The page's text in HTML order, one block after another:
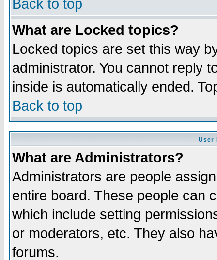
Back to top
What are Locked topics?
Locked topics are set this way
administrator. You cannot reply
inside is automatically ended.
Back to top
User
What are Administrators?
Administrators are people
entire board. These people can
which include setting
or moderators, etc. They also
forums.